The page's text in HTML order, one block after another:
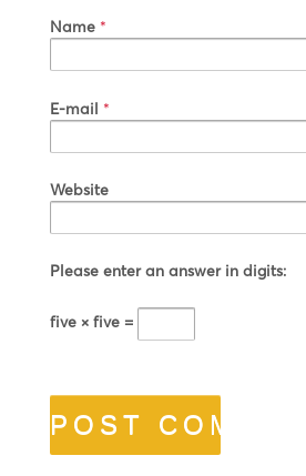
Name *
E-mail *
Website
Please enter an answer in digits:
five × five =